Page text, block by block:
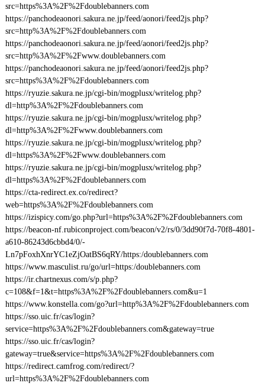
src=https%3A%2F%2Fdoublebanners.com
https://panchodeaonori.sakura.ne.jp/feed/aonori/feed2js.php?
src=http%3A%2F%2Fdoublebanners.com
https://panchodeaonori.sakura.ne.jp/feed/aonori/feed2js.php?
src=http%3A%2F%2Fwww.doublebanners.com
https://panchodeaonori.sakura.ne.jp/feed/aonori/feed2js.php?
src=https%3A%2F%2Fdoublebanners.com
https://ryuzie.sakura.ne.jp/cgi-bin/mogplusx/writelog.php?
dl=http%3A%2F%2Fdoublebanners.com
https://ryuzie.sakura.ne.jp/cgi-bin/mogplusx/writelog.php?
dl=http%3A%2F%2Fwww.doublebanners.com
https://ryuzie.sakura.ne.jp/cgi-bin/mogplusx/writelog.php?
dl=https%3A%2F%2Fwww.doublebanners.com
https://ryuzie.sakura.ne.jp/cgi-bin/mogplusx/writelog.php?
dl=https%3A%2F%2Fdoublebanners.com
https://cta-redirect.ex.co/redirect?
web=https%3A%2F%2Fdoublebanners.com
https://izispicy.com/go.php?url=https%3A%2F%2Fdoublebanners.com
https://beacon-nf.rubiconproject.com/beacon/v2/rs/0/3dd90f7d-70f8-4801-
a610-86243d6cbbd4/0/-
Ln7pFoxhXnrYC1eZjOatBS6qRY/https:/doublebanners.com
https://www.masculist.ru/go/url=https:/doublebanners.com
https://ir.chartnexus.com/s/p.php?
c=108&f=1&t=https%3A%2F%2Fdoublebanners.com&u=1
https://www.konstella.com/go?url=http%3A%2F%2Fdoublebanners.com
https://sso.uic.fr/cas/login?
service=https%3A%2F%2Fdoublebanners.com&gateway=true
https://sso.uic.fr/cas/login?
gateway=true&service=https%3A%2F%2Fdoublebanners.com
https://redirect.camfrog.com/redirect/?
url=https%3A%2F%2Fdoublebanners.com